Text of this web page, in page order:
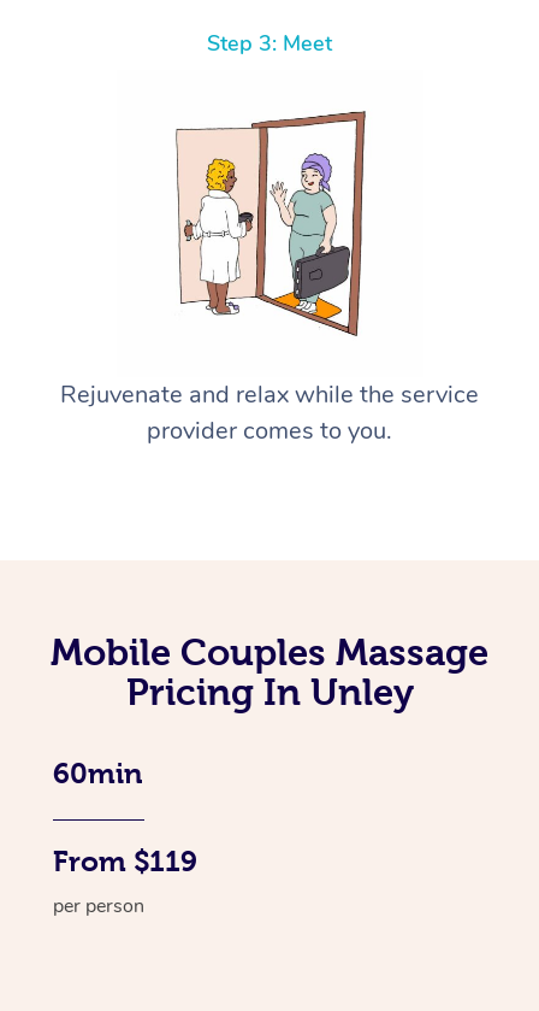
Step 3: Meet
Rejuvenate and relax while the service
provider comes to you.
Mobile Couples Massage
Pricing In Unley
60min
From $119
per person